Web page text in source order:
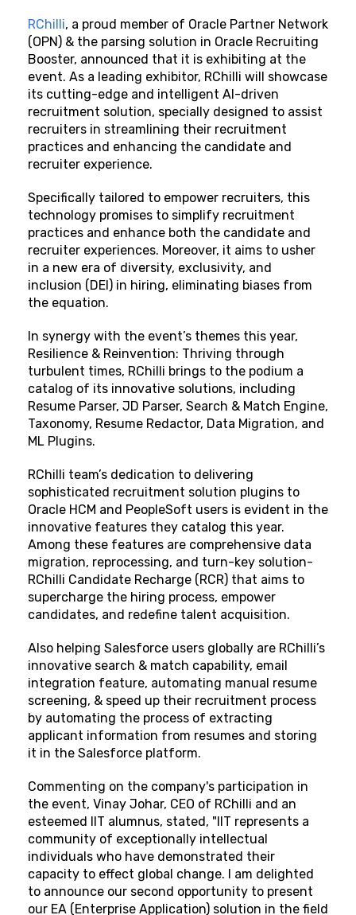
RChilli, a proud member of Oracle Partner Network
(OPN) & the parsing solution in Oracle Recruiting
Booster, announced that it is exhibiting at the
event. As a leading exhibitor, RChilli will showcase
its cutting-edge and intelligent AI-driven
recruitment solution, specially designed to assist
recruiters in streamlining their recruitment
practices and enhancing the candidate and
recruiter experience.
Specifically tailored to empower recruiters, this
technology promises to simplify recruitment
practices and enhance both the candidate and
recruiter experiences. Moreover, it aims to usher
in a new era of diversity, exclusivity, and
inclusion (DEI) in hiring, eliminating biases from
the equation.
In synergy with the event’s themes this year,
Resilience & Reinvention: Thriving through
turbulent times, RChilli brings to the podium a
catalog of its innovative solutions, including
Resume Parser, JD Parser, Search & Match Engine,
Taxonomy, Resume Redactor, Data Migration, and
ML Plugins.
RChilli team’s dedication to delivering
sophisticated recruitment solution plugins to
Oracle HCM and PeopleSoft users is evident in the
innovative features they catalog this year.
Among these features are comprehensive data
migration, reprocessing, and turn-key solution-
RChilli Candidate Recharge (RCR) that aims to
supercharge the hiring process, empower
candidates, and redefine talent acquisition.
Also helping Salesforce users globally are RChilli’s
innovative search & match capability, email
integration feature, automating manual resume
screening, & speed up their recruitment process
by automating the process of extracting
applicant information from resumes and storing
it in the Salesforce platform.
Commenting on the company's participation in
the event, Vinay Johar, CEO of RChilli and an
esteemed IIT alumnus, stated, "IIT represents a
community of exceptionally intellectual
individuals who have demonstrated their
capacity to effect global change. I am delighted
to announce our second opportunity to present
our EA (Enterprise Application) solution in the field